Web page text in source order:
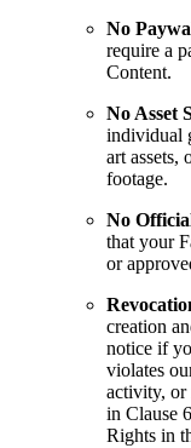
No
require a
Content.
No Asset
individual
art assets,
footage.
No
that your
or
creation
notice if
violates
activity, or
in Clause
Rights in